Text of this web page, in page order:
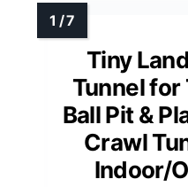
Tiny
Tunnel
Ball Pit &
Crawl
Indoor/